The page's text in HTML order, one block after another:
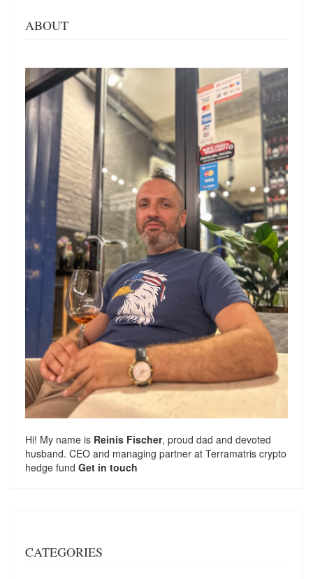
ABOUT
Hi! My name is Reinis Fischer, proud dad and devoted
husband. CEO and managing partner at Terramatris crypto
hedge fund Get in touch
CATEGORIES